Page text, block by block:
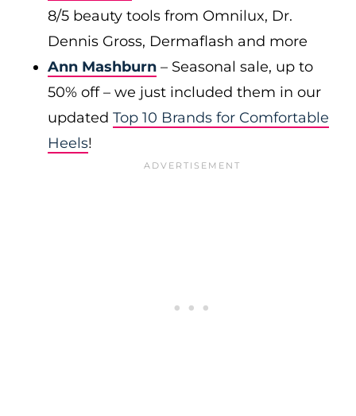
8/5 beauty tools from Omnilux, Dr.
Dennis Gross, Dermaflash and more
Ann Mashburn – Seasonal sale, up to
50% off – we just included them in our
updated Top 10 Brands for Comfortable
Heels!